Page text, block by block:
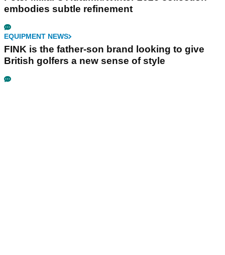
embodies subtle refinement
EQUIPMENT NEWS
FINK is the father-son brand looking to give
British golfers a new sense of style